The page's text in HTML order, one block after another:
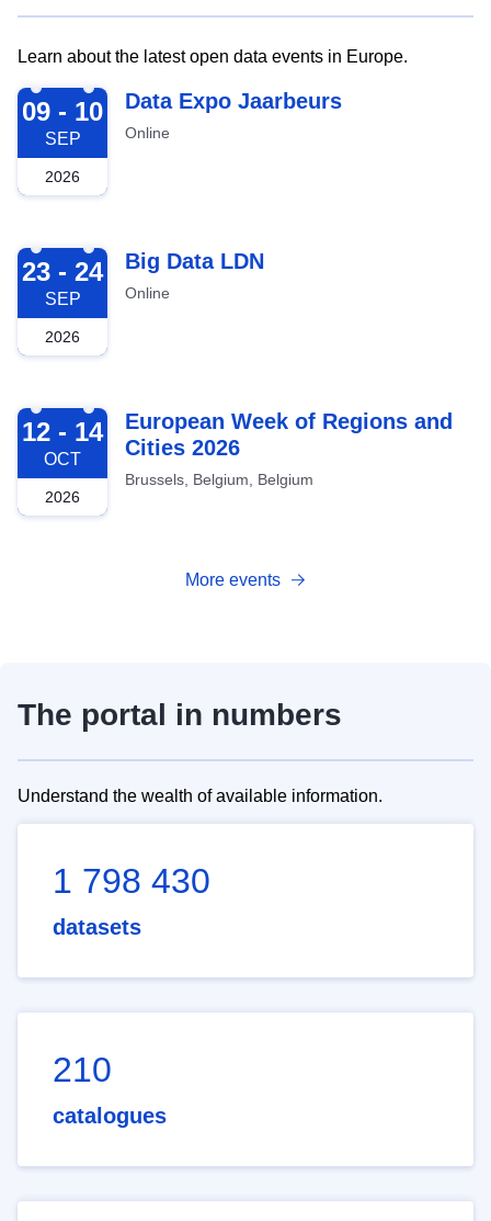
Learn about the latest open data events in Europe.
2026-09-09
09 - 10
SEP
2026
Data Expo Jaarbeurs
Online
2026-09-23
23 - 24
SEP
2026
Big Data LDN
Online
2026-10-12
12 - 14
OCT
2026
European Week of Regions and
Cities 2026
Brussels, Belgium, Belgium
More events
The portal in numbers
Understand the wealth of available information.
1 798 430
datasets
210
catalogues